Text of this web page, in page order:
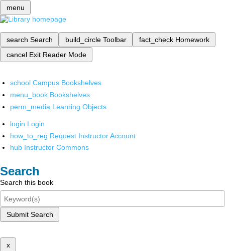
menu
search Search build_circle Toolbar fact_check Homework
cancel Exit Reader Mode
school Campus Bookshelves
menu_book Bookshelves
perm_media Learning Objects
login Login
how_to_reg Request Instructor Account
hub Instructor Commons
Search
Search this book
Submit Search
x